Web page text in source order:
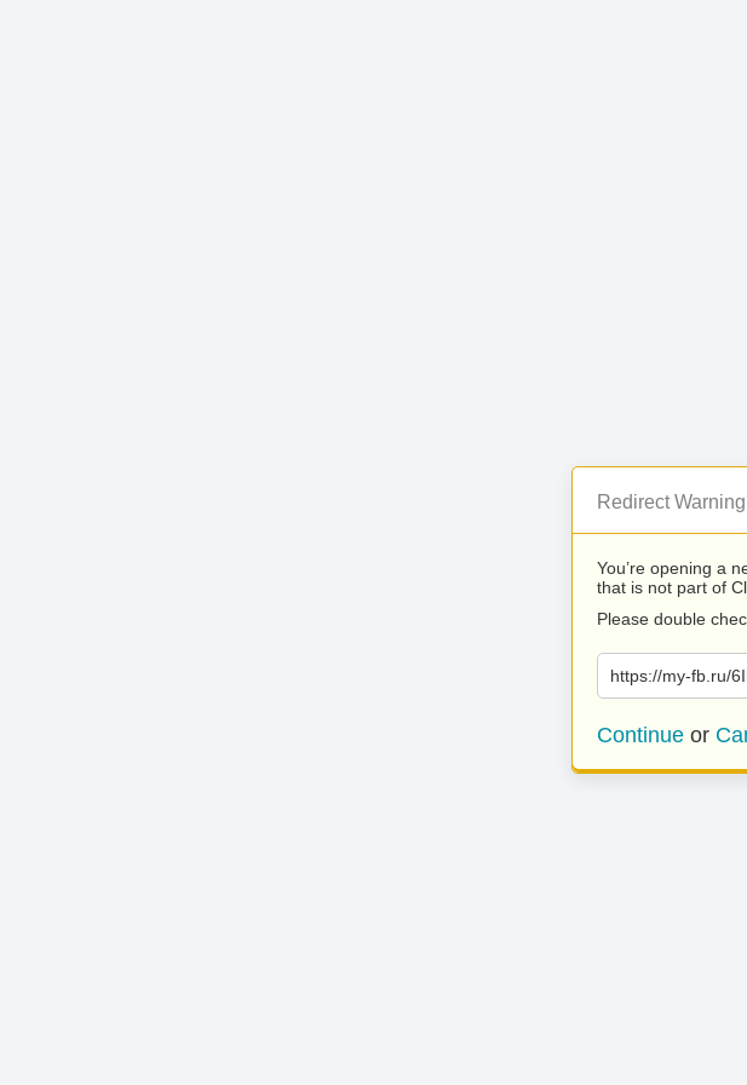
Redirect Warning
You’re opening a
that is not part of
Please double
https://my-fb.ru/
Continue or